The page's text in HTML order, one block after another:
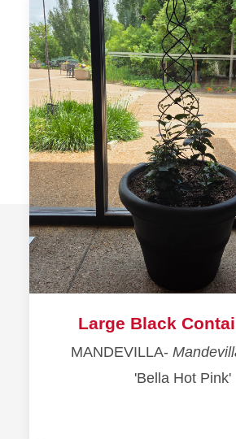
Large Black
MANDEVILLA-
'Bella Hot Pink'